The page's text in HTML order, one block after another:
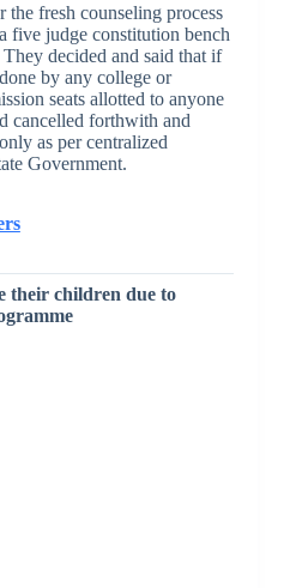
the fresh counseling process
five judge constitution bench
decided and said that if
by any college or
seats allotted to anyone
cancelled forthwith and
as per centralized
Government.
their children due to